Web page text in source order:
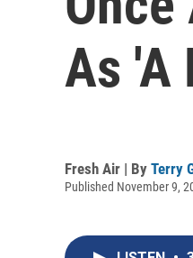
As 'A
Fresh Air | By Terry
Published November 9,